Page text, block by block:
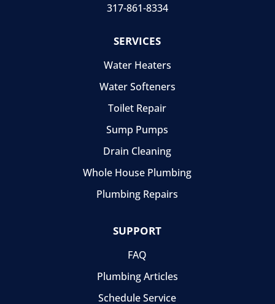
317-861-8334
SERVICES
Water Heaters
Water Softeners
Toilet Repair
Sump Pumps
Drain Cleaning
Whole House Plumbing
Plumbing Repairs
SUPPORT
FAQ
Plumbing Articles
Schedule Service